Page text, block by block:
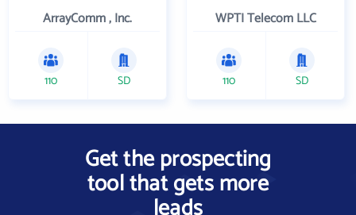
ArrayComm , Inc.
110 SD
WPTI Telecom LLC
110 SD
Get the prospecting
tool that gets more